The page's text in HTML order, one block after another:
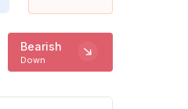
Bearish
Down